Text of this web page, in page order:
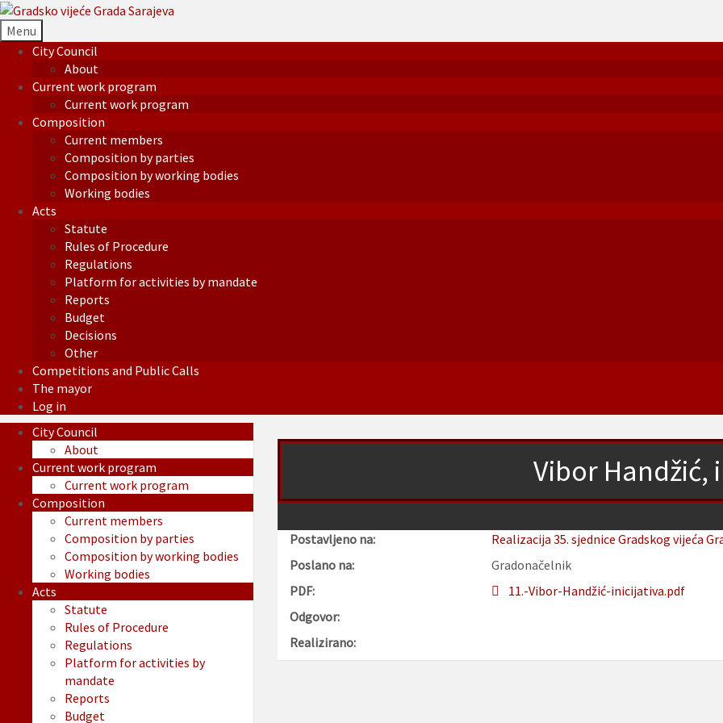
Menu
City Council
About
Current work program
Current work program
Composition
Current members
Composition by parties
Composition by working bodies
Working bodies
Acts
Statute
Rules of Procedure
Regulations
Platform for activities by mandate
Reports
Budget
Decisions
Other
Competitions and Public Calls
The mayor
Log in
Vibor Handžić,
Postavljeno na:
Realizacija 35. sjednice Gradskog vijeća
Poslano na:
Gradonačelnik
PDF:
11.-Vibor-Handžić-inicijativa.pdf
Odgovor:
Realizirano:
City Council
About
Current work program
Current work program
Composition
Current members
Composition by parties
Composition by working bodies
Working bodies
Acts
Statute
Rules of Procedure
Regulations
Platform for activities by
mandate
Reports
Budget